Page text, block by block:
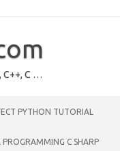
C++, C …
PYTHON TUTORIAL
PROGRAMMING C SHARP